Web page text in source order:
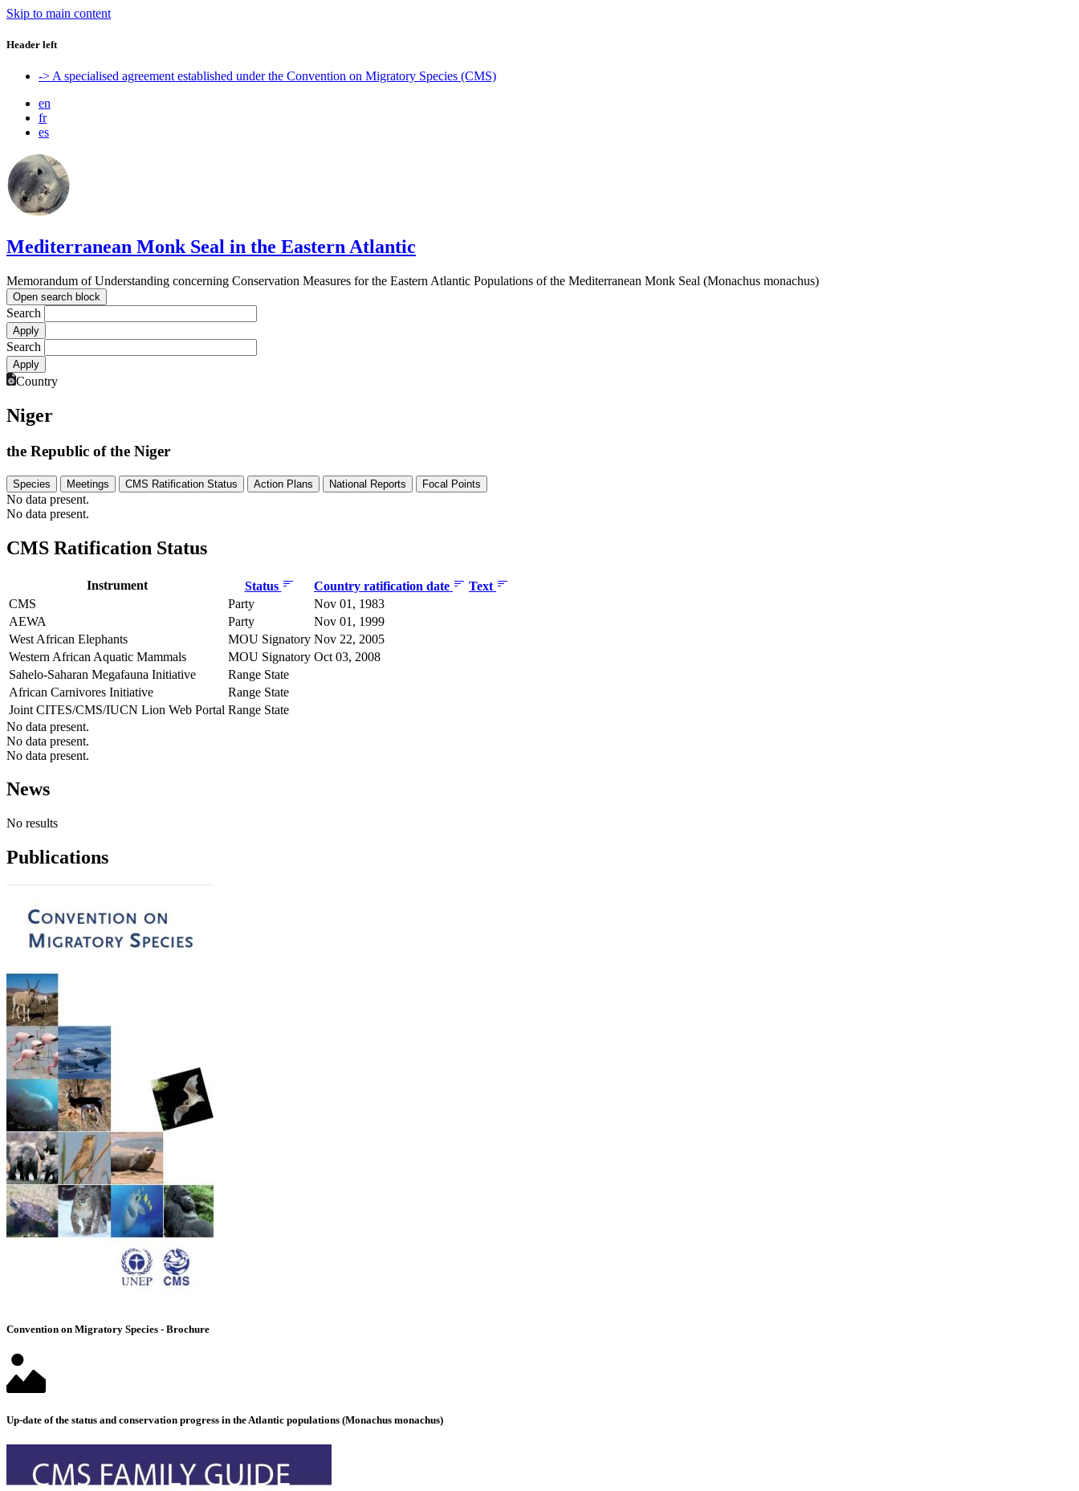
Skip to main content
Header left
-> A specialised agreement established under the Convention on Migratory Species (CMS)
en
fr
es
Mediterranean Monk Seal in the Eastern Atlantic
Memorandum of Understanding concerning Conservation Measures for the Eastern Atlantic Populations of the Mediterranean Monk Seal (Monachus monachus)
Open search block
Search
Search
Country
Niger
the Republic of the Niger
Species Meetings CMS Ratification Status Action Plans National Reports Focal Points
No data present.
No data present.
CMS Ratification Status
Instrument Status Country ratification date
Text
CMS
Party
Nov 01, 1983
AEWA
Party
Nov 01, 1999
West African Elephants
MOU Signatory Nov 22, 2005
Western African Aquatic Mammals
MOU Signatory Oct 03, 2008
Sahelo-Saharan Megafauna Initiative
Range State
African Carnivores Initiative
Range State
Joint CITES/CMS/IUCN Lion Web Portal Range State
No data present.
No data present.
No data present.
News
No results
Publications
Convention on Migratory Species - Brochure
Up-date of the status and conservation progress in the Atlantic populations (Monachus monachus)